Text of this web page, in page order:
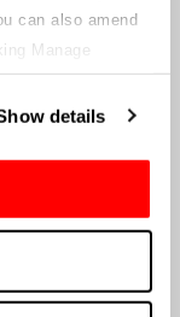
can also amend
Manage
details
Le Mans,
options
on each of
the links